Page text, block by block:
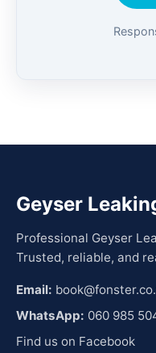
Geyser
Professional Geyser
Trusted, reliable, and
Email:
WhatsApp: 060 985
Find us on Facebook